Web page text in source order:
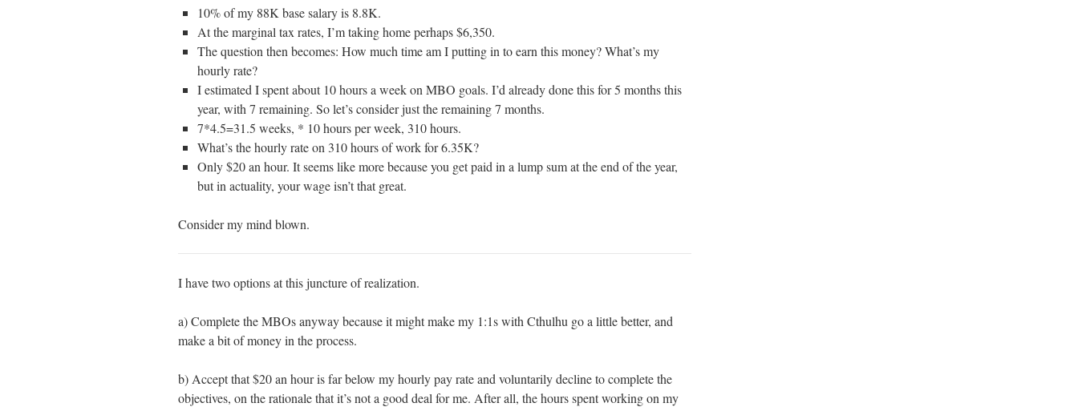
10% of my 88K base salary is 8.8K.
At the marginal tax rates, I’m taking home perhaps $6,350.
The question then becomes: How much time am I putting in to earn this money? What’s my
hourly rate?
I estimated I spent about 10 hours a week on MBO goals. I’d already done this for 5 months this
year, with 7 remaining. So let’s consider just the remaining 7 months.
7*4.5=31.5 weeks, * 10 hours per week, 310 hours.
What’s the hourly rate on 310 hours of work for 6.35K?
Only $20 an hour. It seems like more because you get paid in a lump sum at the end of the year,
but in actuality, your wage isn’t that great.
Consider my mind blown.
I have two options at this juncture of realization.
a) Complete the MBOs anyway because it might make my 1:1s with Cthulhu go a little better, and
make a bit of money in the process.
b) Accept that $20 an hour is far below my hourly pay rate and voluntarily decline to complete the
objectives, on the rationale that it’s not a good deal for me. After all, the hours spent working on my